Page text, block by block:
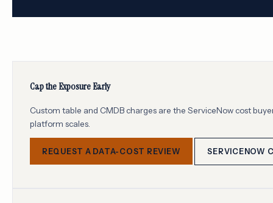
Cap the Exposure Early
Custom table and CMDB charges are the ServiceNow cost
platform scales.
REQUEST A DATA-COST REVIEW SERVICENOW